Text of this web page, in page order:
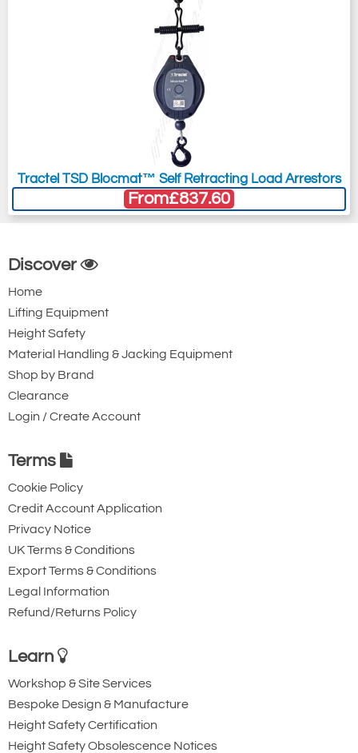
Tractel TSD Blocmat™ Self Retracting Load Arrestors
From£837.60
Discover
Home
Lifting Equipment
Height Safety
Material Handling & Jacking Equipment
Shop by Brand
Clearance
Login / Create Account
Terms
Cookie Policy
Credit Account Application
Privacy Notice
UK Terms & Conditions
Export Terms & Conditions
Legal Information
Refund/Returns Policy
Learn
Workshop & Site Services
Bespoke Design & Manufacture
Height Safety Certification
Height Safety Obsolescence Notices